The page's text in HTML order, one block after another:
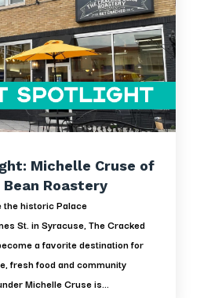
Michelle Cruse of
Roastery
the historic Palace
St. in Syracuse, The Cracked
a favorite destination for
fresh food and community
Michelle Cruse is...